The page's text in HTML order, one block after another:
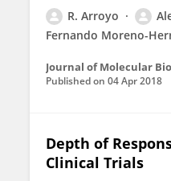
R. Arroyo
Fernando Moreno-
Journal of Molecular
Published on 04 Apr 2018
Depth of
Clinical Trials